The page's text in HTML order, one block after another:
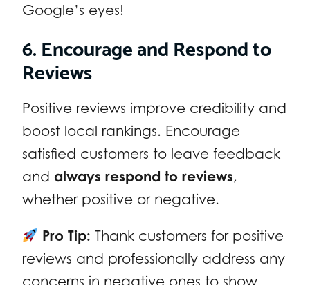
Google’s eyes!
6. Encourage and Respond to
Reviews
Positive reviews improve credibility and
boost local rankings. Encourage
satisfied customers to leave feedback
and always respond to reviews,
whether positive or negative.
Pro Tip: Thank customers for positive
reviews and professionally address any
concerns in negative ones to show